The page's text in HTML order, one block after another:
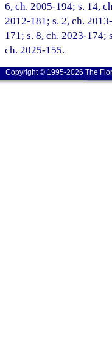
6, ch. 2005-194; s. 14,
2012-181; s. 2, ch.
171; s. 8, ch. 2023-174;
ch. 2025-155.
Copyright © 1995-2026 The